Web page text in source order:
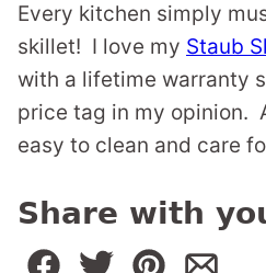
Every kitchen simply
skillet! I love my Staub
with a lifetime warranty
price tag in my opinion.
easy to clean and care
Share with